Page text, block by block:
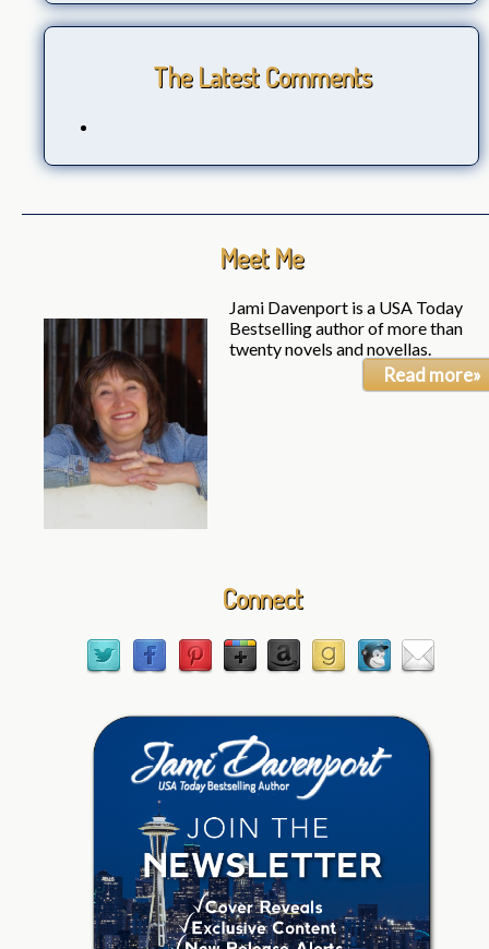
The Latest Comments
Meet Me
Jami Davenport is a USA Today
Bestselling author of more than
twenty novels and novellas.
Read more»
Connect